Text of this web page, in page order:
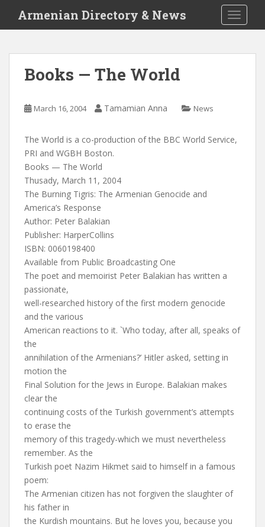
i
Armenian Directory & News
Books — The World
March 16, 2004 Tamamian Anna News
The World is a co-production of the BBC World Service,
PRI and WGBH Boston.
Books — The World
Thusady, March 11, 2004
The Burning Tigris: The Armenian Genocide and
America’s Response
Author: Peter Balakian
Publisher: HarperCollins
ISBN: 0060198400
Available from Public Broadcasting One
The poet and memoirist Peter Balakian has written a
passionate,
well-researched history of the first modern genocide
and the various
American reactions to it. `Who today, after all, speaks of
the
annihilation of the Armenians?’ Hitler asked, setting in
motion the
Final Solution for the Jews in Europe. Balakian makes
clear the
continuing costs of the Turkish government’s attempts
to erase the
memory of this tragedy-which we must nevertheless
remember. As the
Turkish poet Nazim Hikmet said to himself in a famous
poem:
The Armenian citizen has not forgiven the slaughter of
his father in
the Kurdish mountains. But he loves you, because you